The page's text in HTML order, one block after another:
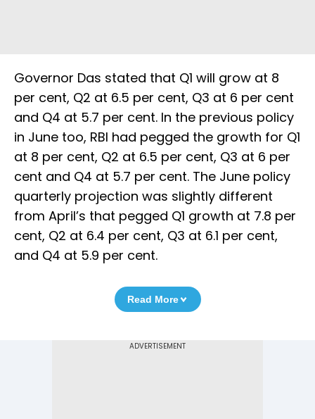
Governor Das stated that Q1 will grow at 8
per cent, Q2 at 6.5 per cent, Q3 at 6 per cent
and Q4 at 5.7 per cent. In the previous policy
in June too, RBI had pegged the growth for Q1
at 8 per cent, Q2 at 6.5 per cent, Q3 at 6 per
cent and Q4 at 5.7 per cent. The June policy
quarterly projection was slightly different
from April’s that pegged Q1 growth at 7.8 per
cent, Q2 at 6.4 per cent, Q3 at 6.1 per cent,
and Q4 at 5.9 per cent.
Read More